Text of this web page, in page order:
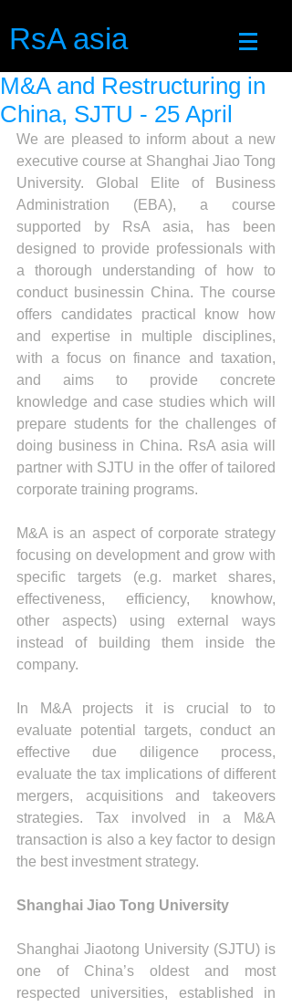
RsA asia
M&A and Restructuring in
China, SJTU - 25 April
We are pleased to inform about a new
executive course at Shanghai Jiao Tong
University. Global Elite of Business
Administration (EBA), a course
supported by RsA asia, has been
designed to provide professionals with
a thorough understanding of how to
conduct businessin China. The course
offers candidates practical know how
and expertise in multiple disciplines,
with a focus on finance and taxation,
and aims to provide concrete
knowledge and case studies which will
prepare students for the challenges of
doing business in China. RsA asia will
partner with SJTU in the offer of tailored
corporate training programs.
M&A is an aspect of corporate strategy
focusing on development and grow with
specific targets (e.g. market shares,
effectiveness, efficiency, knowhow,
other aspects) using external ways
instead of building them inside the
company.
In M&A projects it is crucial to to
evaluate potential targets, conduct an
effective due diligence process,
evaluate the tax implications of different
mergers, acquisitions and takeovers
strategies. Tax involved in a M&A
transaction is also a key factor to design
the best investment strategy.
Shanghai Jiao Tong University
Shanghai Jiaotong University (SJTU) is
one of China’s oldest and most
respected universities, established in